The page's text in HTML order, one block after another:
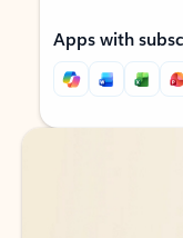
Apps with
Back to tabs
Back to tabs